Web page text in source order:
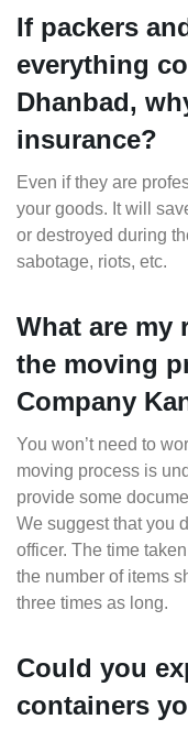
If packers
everything
Dhanbad,
insurance?
Even if they are
your goods. It will
or destroyed during
sabotage, riots, etc.
What are
the moving
Company
You won’t need to
moving process is
provide some
We suggest that you
officer. The time
the number of items
three times as long.
Could you
containers